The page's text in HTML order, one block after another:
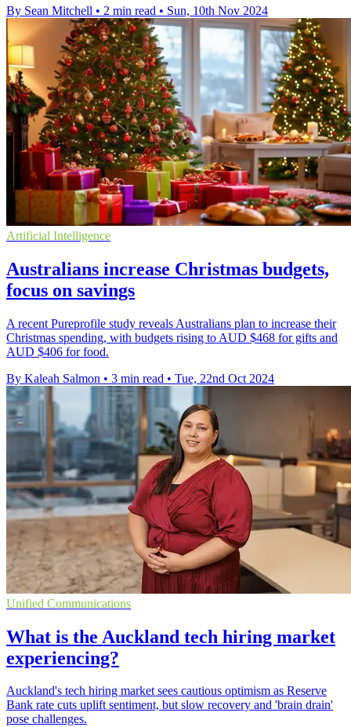
By Sean Mitchell • 2 min read • Sun, 10th Nov 2024
Artificial Intelligence
Australians increase Christmas budgets,
focus on savings
A recent Pureprofile study reveals Australians plan to increase their
Christmas spending, with budgets rising to AUD $468 for gifts and
AUD $406 for food.
By Kaleah Salmon • 3 min read • Tue, 22nd Oct 2024
Unified Communications
What is the Auckland tech hiring market
experiencing?
Auckland's tech hiring market sees cautious optimism as Reserve
Bank rate cuts uplift sentiment, but slow recovery and 'brain drain'
pose challenges.